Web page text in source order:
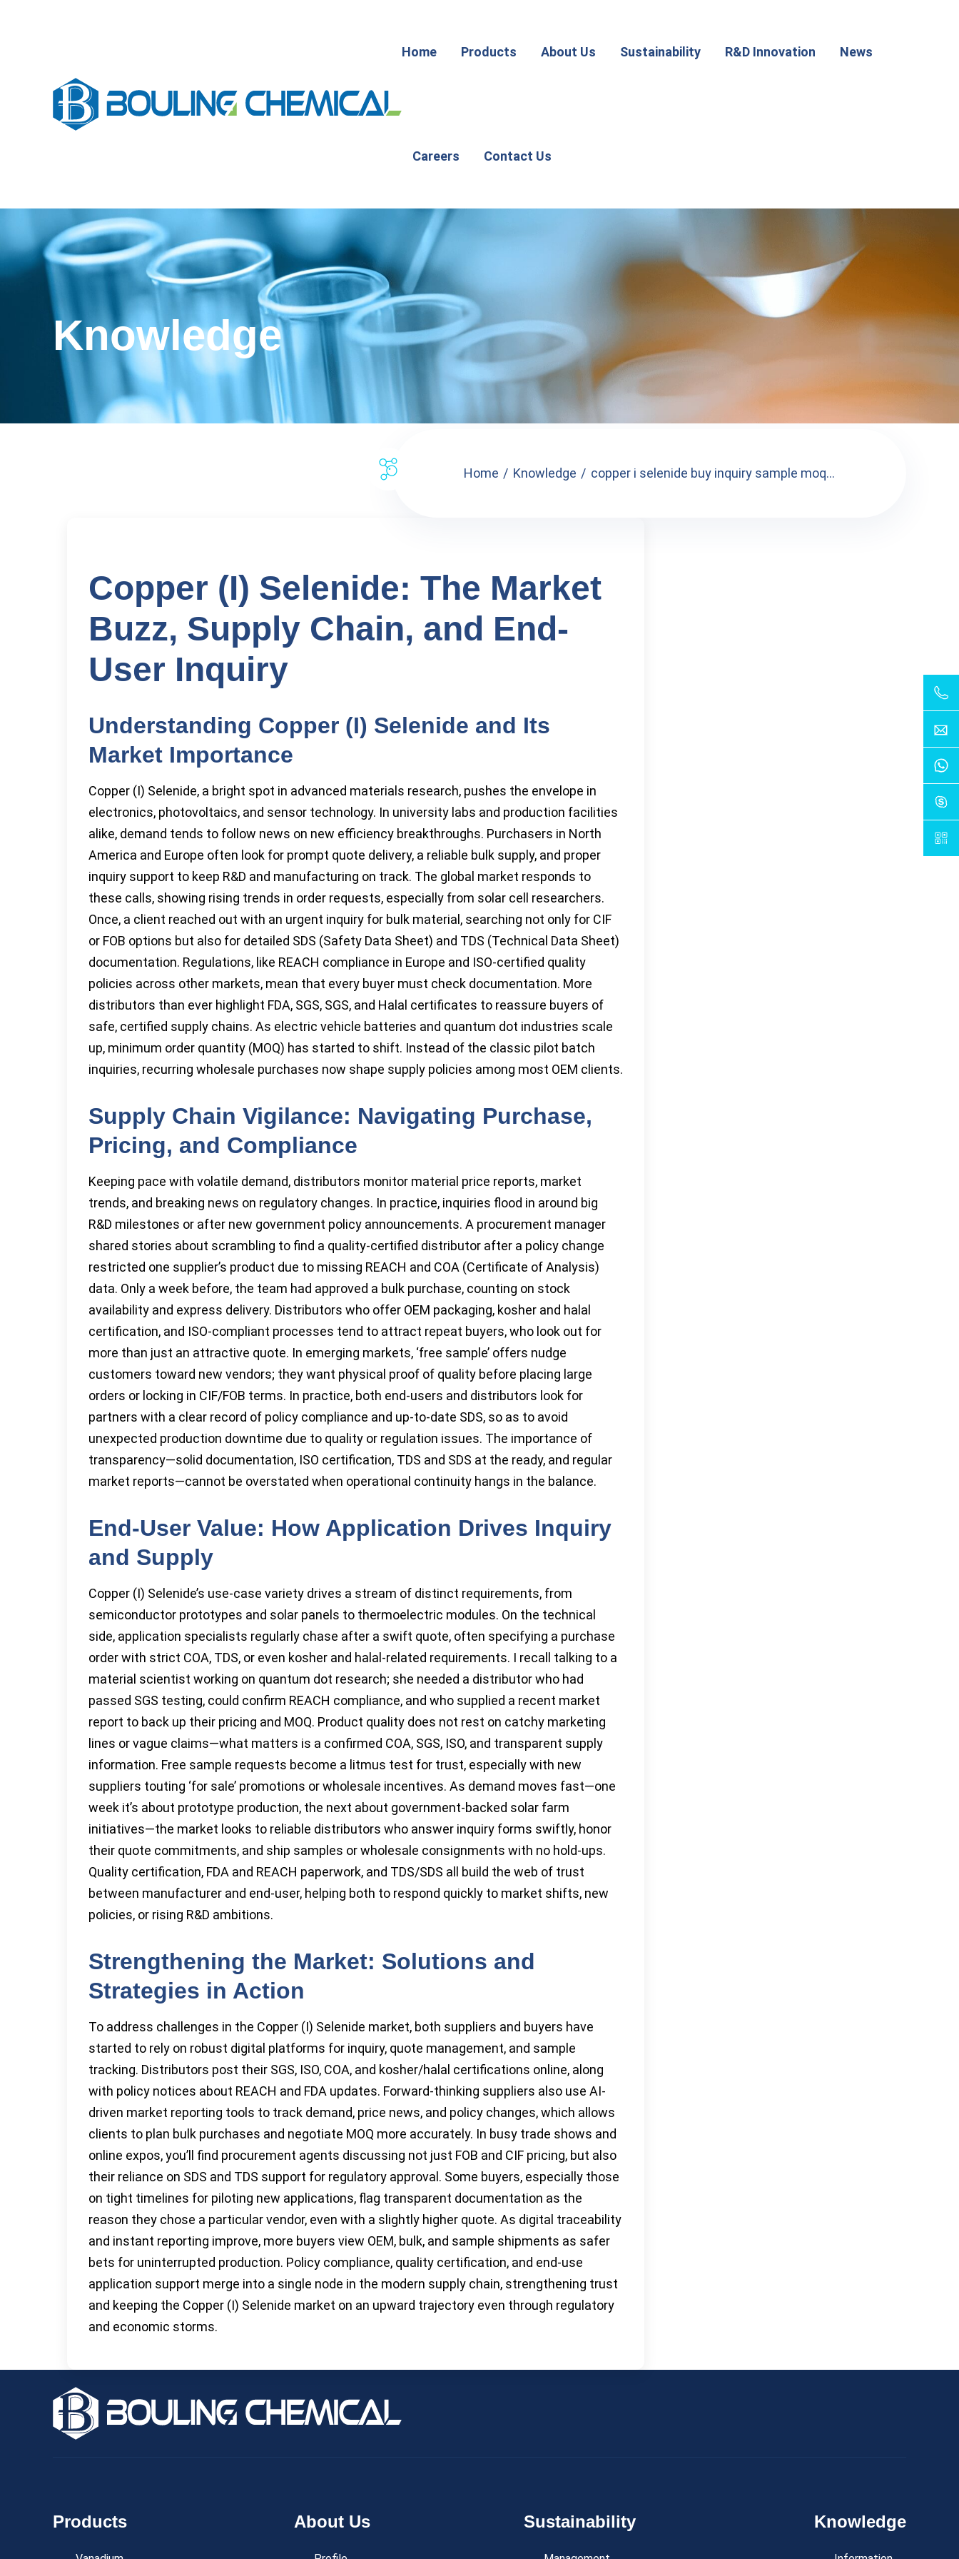
Home Products About Us Sustainability R&D Innovation News
Careers Contact Us
Knowledge
Home Knowledge copper i selenide buy inquiry sample moq...
Copper (I) Selenide: The Market
Buzz, Supply Chain, and End-
User Inquiry
Understanding Copper (I) Selenide and Its
Market Importance
Copper (I) Selenide, a bright spot in advanced materials research, pushes the envelope in
electronics, photovoltaics, and sensor technology. In university labs and production facilities
alike, demand tends to follow news on new efficiency breakthroughs. Purchasers in North
America and Europe often look for prompt quote delivery, a reliable bulk supply, and proper
inquiry support to keep R&D and manufacturing on track. The global market responds to
these calls, showing rising trends in order requests, especially from solar cell researchers.
Once, a client reached out with an urgent inquiry for bulk material, searching not only for CIF
or FOB options but also for detailed SDS (Safety Data Sheet) and TDS (Technical Data Sheet)
documentation. Regulations, like REACH compliance in Europe and ISO-certified quality
policies across other markets, mean that every buyer must check documentation. More
distributors than ever highlight FDA, SGS, SGS, and Halal certificates to reassure buyers of
safe, certified supply chains. As electric vehicle batteries and quantum dot industries scale
up, minimum order quantity (MOQ) has started to shift. Instead of the classic pilot batch
inquiries, recurring wholesale purchases now shape supply policies among most OEM clients.
Supply Chain Vigilance: Navigating Purchase,
Pricing, and Compliance
Keeping pace with volatile demand, distributors monitor material price reports, market
trends, and breaking news on regulatory changes. In practice, inquiries flood in around big
R&D milestones or after new government policy announcements. A procurement manager
shared stories about scrambling to find a quality-certified distributor after a policy change
restricted one supplier’s product due to missing REACH and COA (Certificate of Analysis)
data. Only a week before, the team had approved a bulk purchase, counting on stock
availability and express delivery. Distributors who offer OEM packaging, kosher and halal
certification, and ISO-compliant processes tend to attract repeat buyers, who look out for
more than just an attractive quote. In emerging markets, ‘free sample’ offers nudge
customers toward new vendors; they want physical proof of quality before placing large
orders or locking in CIF/FOB terms. In practice, both end-users and distributors look for
partners with a clear record of policy compliance and up-to-date SDS, so as to avoid
unexpected production downtime due to quality or regulation issues. The importance of
transparency—solid documentation, ISO certification, TDS and SDS at the ready, and regular
market reports—cannot be overstated when operational continuity hangs in the balance.
End-User Value: How Application Drives Inquiry
and Supply
Copper (I) Selenide’s use-case variety drives a stream of distinct requirements, from
semiconductor prototypes and solar panels to thermoelectric modules. On the technical
side, application specialists regularly chase after a swift quote, often specifying a purchase
order with strict COA, TDS, or even kosher and halal-related requirements. I recall talking to a
material scientist working on quantum dot research; she needed a distributor who had
passed SGS testing, could confirm REACH compliance, and who supplied a recent market
report to back up their pricing and MOQ. Product quality does not rest on catchy marketing
lines or vague claims—what matters is a confirmed COA, SGS, ISO, and transparent supply
information. Free sample requests become a litmus test for trust, especially with new
suppliers touting ‘for sale’ promotions or wholesale incentives. As demand moves fast—one
week it’s about prototype production, the next about government-backed solar farm
initiatives—the market looks to reliable distributors who answer inquiry forms swiftly, honor
their quote commitments, and ship samples or wholesale consignments with no hold-ups.
Quality certification, FDA and REACH paperwork, and TDS/SDS all build the web of trust
between manufacturer and end-user, helping both to respond quickly to market shifts, new
policies, or rising R&D ambitions.
Strengthening the Market: Solutions and
Strategies in Action
To address challenges in the Copper (I) Selenide market, both suppliers and buyers have
started to rely on robust digital platforms for inquiry, quote management, and sample
tracking. Distributors post their SGS, ISO, COA, and kosher/halal certifications online, along
with policy notices about REACH and FDA updates. Forward-thinking suppliers also use AI-
driven market reporting tools to track demand, price news, and policy changes, which allows
clients to plan bulk purchases and negotiate MOQ more accurately. In busy trade shows and
online expos, you’ll find procurement agents discussing not just FOB and CIF pricing, but also
their reliance on SDS and TDS support for regulatory approval. Some buyers, especially those
on tight timelines for piloting new applications, flag transparent documentation as the
reason they chose a particular vendor, even with a slightly higher quote. As digital traceability
and instant reporting improve, more buyers view OEM, bulk, and sample shipments as safer
bets for uninterrupted production. Policy compliance, quality certification, and end-use
application support merge into a single node in the modern supply chain, strengthening trust
and keeping the Copper (I) Selenide market on an upward trajectory even through regulatory
and economic storms.
Products About Us Sustainability Knowledge